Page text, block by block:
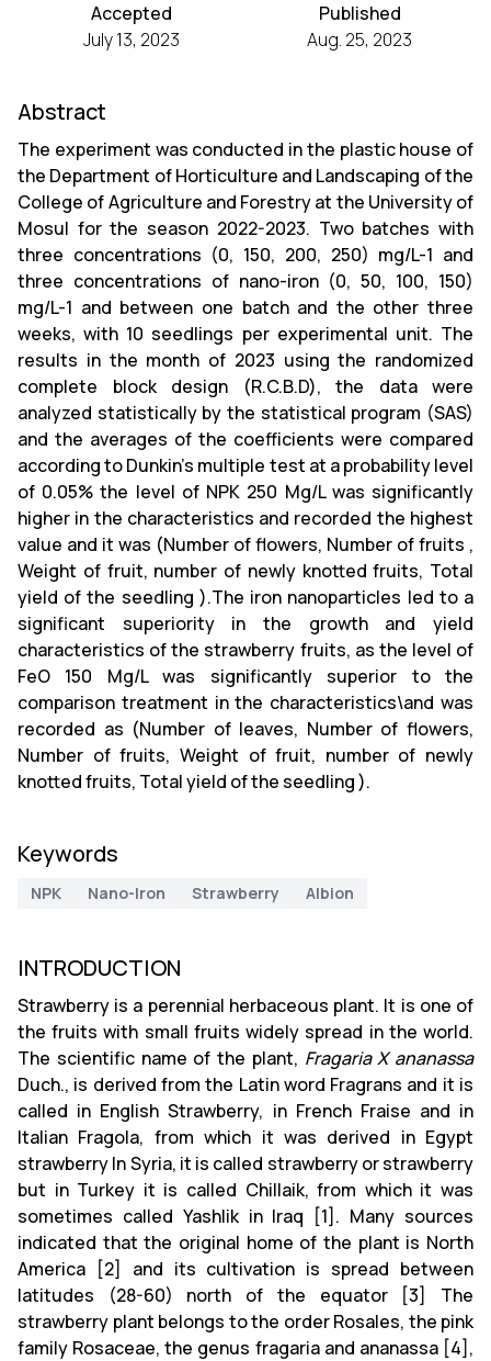
Accepted
July 13, 2023
Published
Aug. 25, 2023
Abstract
The experiment was conducted in the plastic house of
the Department of Horticulture and Landscaping of the
College of Agriculture and Forestry at the University of
Mosul for the season 2022-2023. Two batches with
three concentrations (0, 150, 200, 250) mg/L-1 and
three concentrations of nano-iron (0, 50, 100, 150)
mg/L-1 and between one batch and the other three
weeks, with 10 seedlings per experimental unit. The
results in the month of 2023 using the randomized
complete block design (R.C.B.D), the data were
analyzed statistically by the statistical program (SAS)
and the averages of the coefficients were compared
according to Dunkin's multiple test at a probability level
of 0.05% the level of NPK 250 Mg/L was significantly
higher in the characteristics and recorded the highest
value and it was (Number of flowers, Number of fruits ,
Weight of fruit, number of newly knotted fruits, Total
yield of the seedling ).The iron nanoparticles led to a
significant superiority in the growth and yield
characteristics of the strawberry fruits, as the level of
FeO 150 Mg/L was significantly superior to the
comparison treatment in the characteristics\and was
recorded as (Number of leaves, Number of flowers,
Number of fruits, Weight of fruit, number of newly
knotted fruits, Total yield of the seedling ).
Keywords
NPK Nano-Iron Strawberry Albion
INTRODUCTION
Strawberry is a perennial herbaceous plant. It is one of
the fruits with small fruits widely spread in the world.
The scientific name of the plant, Fragaria X ananassa
Duch., is derived from the Latin word Fragrans and it is
called in English Strawberry, in French Fraise and in
Italian Fragola, from which it was derived in Egypt
strawberry In Syria, it is called strawberry or strawberry
but in Turkey it is called Chillaik, from which it was
sometimes called Yashlik in Iraq [1]. Many sources
indicated that the original home of the plant is North
America [2] and its cultivation is spread between
latitudes (28-60) north of the equator [3] The
strawberry plant belongs to the order Rosales, the pink
family Rosaceae, the genus fragaria and ananassa [4],